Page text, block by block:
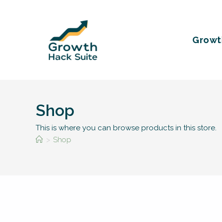
Shop
This is where you can browse products in this store.
> Shop